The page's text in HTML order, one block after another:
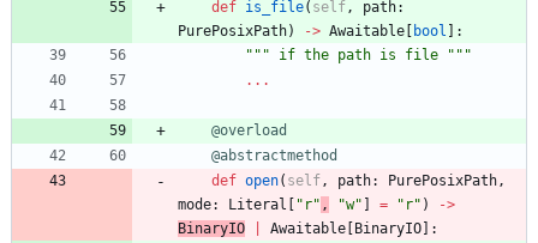
def is_file( self, path:
PurePosixPath) -> Awaitable bool
:
""" if the path is file
"""
. . .
@overload
@abstractmethod
def open( self, path: PurePosixPath,
mode: Literal " r" , "w" = " r" ) ->
BinaryIO
Awaitable BinaryIO
: